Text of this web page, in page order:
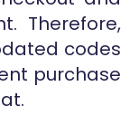
Therefore,
codes
purchase